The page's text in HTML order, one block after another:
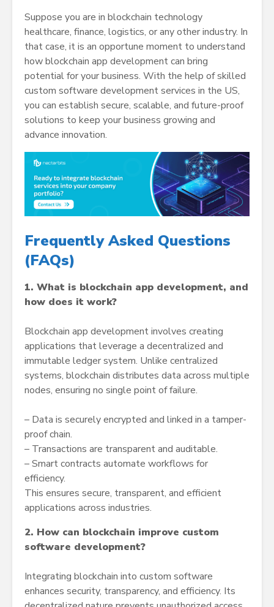
Suppose you are in blockchain technology
healthcare, finance, logistics, or any other industry. In
that case, it is an opportune moment to understand
how blockchain app development can bring
potential for your business. With the help of skilled
custom software development services in the US,
you can establish secure, scalable, and future-proof
solutions to keep your business growing and
advance innovation.
Frequently Asked Questions
(FAQs)
1. What is blockchain app development, and
how does it work?
Blockchain app development involves creating
applications that leverage a decentralized and
immutable ledger system. Unlike centralized
systems, blockchain distributes data across multiple
nodes, ensuring no single point of failure.
– Data is securely encrypted and linked in a tamper-
proof chain.
– Transactions are transparent and auditable.
– Smart contracts automate workflows for
efficiency.
This ensures secure, transparent, and efficient
applications across industries.
2. How can blockchain improve custom
software development?
Integrating blockchain into custom software
enhances security, transparency, and efficiency. Its